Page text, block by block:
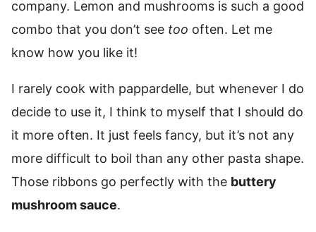
company. Lemon and mushrooms is such a good
combo that you don’t see too often. Let me
know how you like it!
I rarely cook with pappardelle, but whenever I do
decide to use it, I think to myself that I should do
it more often. It just feels fancy, but it’s not any
more difficult to boil than any other pasta shape.
Those ribbons go perfectly with the buttery
mushroom sauce.